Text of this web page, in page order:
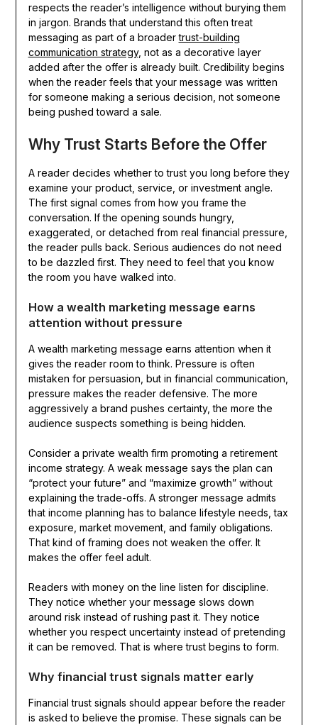
respects the reader’s intelligence without burying them
in jargon. Brands that understand this often treat
messaging as part of a broadertrust-building
communication strategy, not as a decorative layer
added after the offer is already built. Credibility begins
when the reader feels that your message was written
for someone making a serious decision, not someone
being pushed toward a sale.
Why Trust Starts Before the Offer
A reader decides whether to trust you long before they
examine your product, service, or investment angle.
The first signal comes from how you frame the
conversation. If the opening sounds hungry,
exaggerated, or detached from real financial pressure,
the reader pulls back. Serious audiences do not need
to be dazzled first. They need to feel that you know
the room you have walked into.
How a wealth marketing message earns
attention without pressure
A wealth marketing message earns attention when it
gives the reader room to think. Pressure is often
mistaken for persuasion, but in financial communication,
pressure makes the reader defensive. The more
aggressively a brand pushes certainty, the more the
audience suspects something is being hidden.
Consider a private wealth firm promoting a retirement
income strategy. A weak message says the plan can
“protect your future” and “maximize growth” without
explaining the trade-offs. A stronger message admits
that income planning has to balance lifestyle needs, tax
exposure, market movement, and family obligations.
That kind of framing does not weaken the offer. It
makes the offer feel adult.
Readers with money on the line listen for discipline.
They notice whether your message slows down
around risk instead of rushing past it. They notice
whether you respect uncertainty instead of pretending
it can be removed. That is where trust begins to form.
Why financial trust signals matter early
Financial trust signals should appear before the reader
is asked to believe the promise. These signals can be